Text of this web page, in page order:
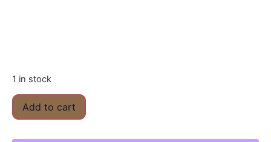
1 in stock
Add to cart